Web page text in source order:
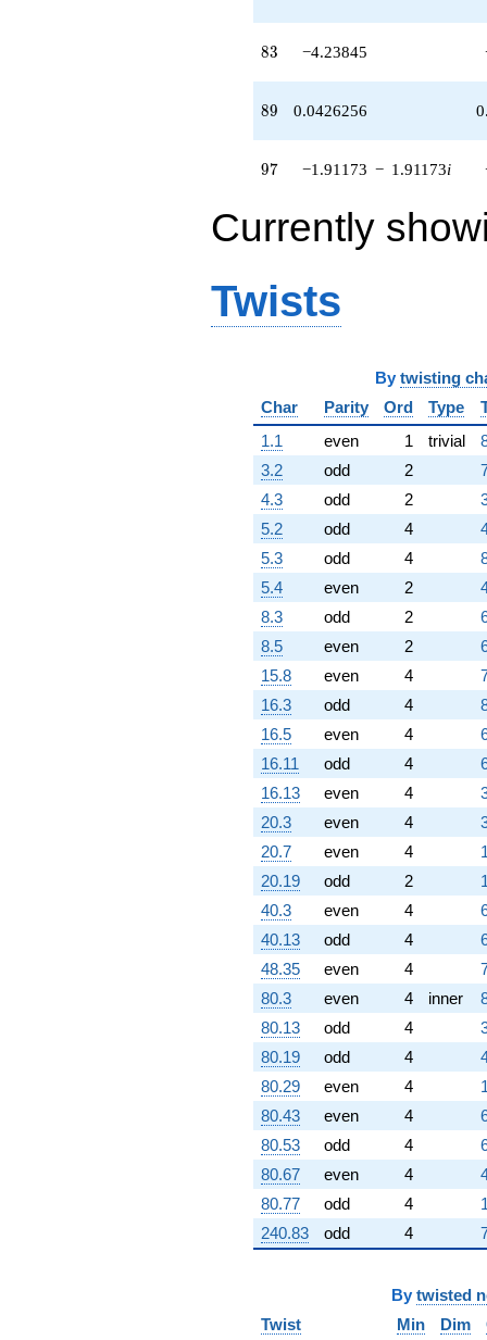
8.05753i)
-4.03213
q^{53} +
5.46135i)
q^{54} +
0.229383i)
(2.81093 +
5.75878i)
q^{56} +
1.53209i)
q^{57} +
(1.05328 -
3.46736i)
q^{59} +
(8.76317 +
0.485523i)
q^{60} +
(0.680578 -
0.680578i)
q^{61} +
(4.67390 -
2.04902i)
q^{62} +
(-1.36406 -
1.36406i)
q^{63} +
(6.30711 +
4.92142i)
q^{64} +
(10.2613 -
8.45388i)
q^{65} +
(2.75894 +
1.07719i)
q^{66}
-9.04721i
q^{67} +
(-5.52703 +
0.226341i)
q^{68} +
(9.67754 -
9.67754i)
q^{69} +
(-6.80785 +
2.23255i)
q^{70}
-3.64007
q^{71} +
(-2.27729 -
0.783353i)
q^{72} +
(-2.94030 -
2.94030i)
q^{73} +
(-13.2583 +
5.81242i)
83
83 −4.23845
89
89 0.0426256
97
97 −1.91173 − 1.91173i
Currently
Twists
By twisting
Char
Parity Ord Type
1.1
even 1 trivial
3.2
odd 2
4.3
odd 2
5.2
odd 4
5.3
odd 4
5.4
even 2
8.3
odd 2
8.5
even 2
15.8
even 4
16.3
odd 4
16.5
even 4
16.11
odd 4
16.13
even 4
20.3
even 4
20.7
even 4
20.19
odd 2
40.3
even 4
40.13
odd 4
48.35
even 4
80.3
even 4 inner
80.13
odd 4
80.19
odd 4
80.29
even 4
80.43
even 4
80.53
odd 4
80.67
even 4
80.77
odd 4
240.83
odd 4
By twisted
Twist
Min Dim